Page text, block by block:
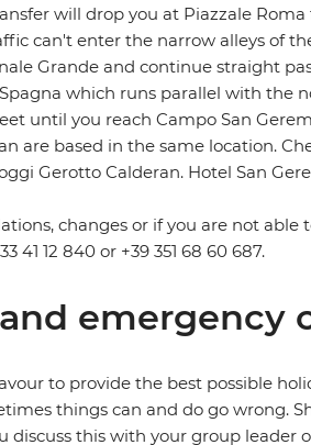
will drop you at Piazzale
can't enter the narrow alleys of
Grande and continue straight
which runs parallel with the
until you reach Campo San
are based in the same location.
Gerotto Calderan. Hotel San
changes or if you are not
41 12 840 or +39 351 68 60 687.
emergency
to provide the best possible
things can and do go wrong.
discuss this with your group leader